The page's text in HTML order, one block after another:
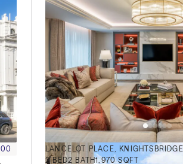
LANCELOT PLACE,
2BED2 BATH1,970 SQFT